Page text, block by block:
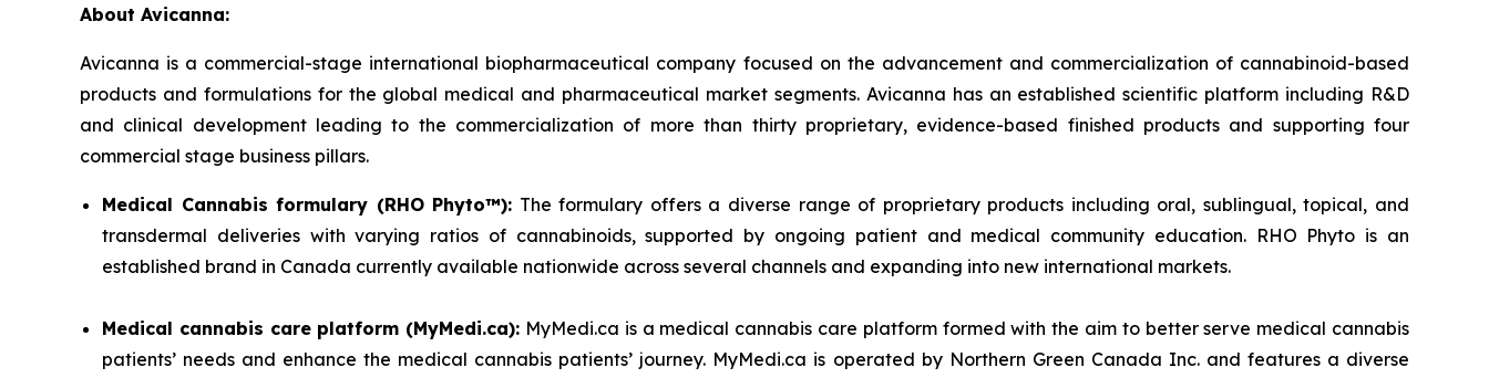
About Avicanna:
Avicanna is a commercial-stage international biopharmaceutical company focused on the advancement and commercialization of cannabinoid-based
products and formulations for the global medical and pharmaceutical market segments. Avicanna has an established scientific platform including R&D
and clinical development leading to the commercialization of more than thirty proprietary, evidence-based finished products and supporting four
commercial stage business pillars.
Medical Cannabis formulary (RHO Phyto™): The formulary offers a diverse range of proprietary products including oral, sublingual, topical, and
transdermal deliveries with varying ratios of cannabinoids, supported by ongoing patient and medical community education. RHO Phyto is an
established brand in Canada currently available nationwide across several channels and expanding into new international markets.
Medical cannabis care platform (MyMedi.ca): MyMedi.ca is a medical cannabis care platform formed with the aim to better serve medical cannabis
patients’ needs and enhance the medical cannabis patients’ journey. MyMedi.ca is operated by Northern Green Canada Inc. and features a diverse